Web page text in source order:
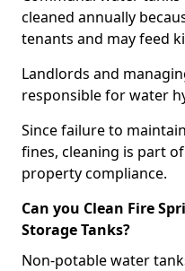
cleaned annually
tenants and may feed
Landlords and
responsible for water
Since failure to
fines, cleaning is part
property compliance.
Can you Clean Fire
Storage Tanks?
Non-potable water